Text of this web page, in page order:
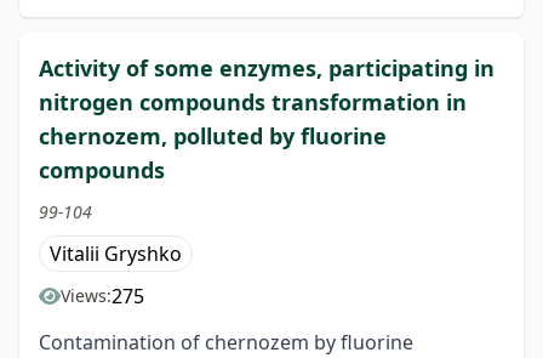
Activity of some enzymes, participating in
nitrogen compounds transformation in
chernozem, polluted by fluorine
compounds
99-104
Vitalii Gryshko
Views:275
Contamination of chernozem by fluorine